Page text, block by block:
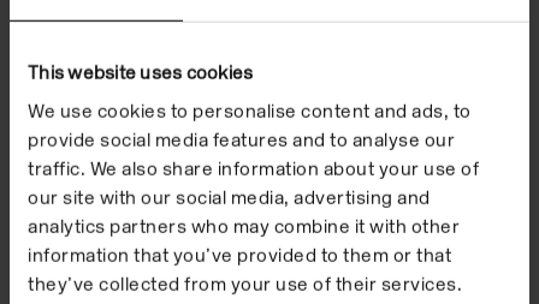
This website uses cookies
We use cookies to personalise content and ads, to
provide social media features and to analyse our
traffic. We also share information about your use of
our site with our social media, advertising and
analytics partners who may combine it with other
information that you’ve provided to them or that
they’ve collected from your use of their services.
Janice
Galloway